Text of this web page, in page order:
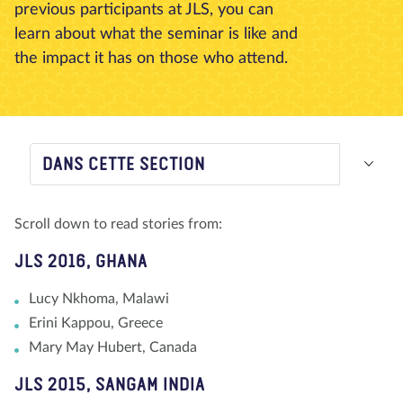
previous participants at JLS, you can
learn about what the seminar is like and
the impact it has on those who attend.
DANS CETTE SECTION
Scroll down to read stories from:
JLS 2016, GHANA
Lucy Nkhoma, Malawi
Erini Kappou, Greece
Mary May Hubert, Canada
JLS 2015, SANGAM INDIA